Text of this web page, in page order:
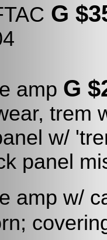
G
amp G
trem
w/
panel
amp w/